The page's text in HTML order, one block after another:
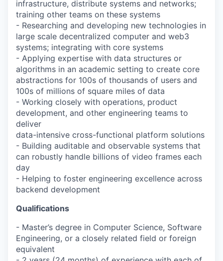
infrastructure, distribute systems and networks;
training other teams on these systems
- Researching and developing new technologies in
large scale decentralized computer and web3
systems; integrating with core systems
- Applying expertise with data structures or
algorithms in an academic setting to create core
abstractions for 100s of thousands of users and
100s of millions of square miles of data
- Working closely with operations, product
development, and other engineering teams to
deliver
data-intensive cross-functional platform solutions
- Building auditable and observable systems that
can robustly handle billions of video frames each
day
- Helping to foster engineering excellence across
backend development
Qualifications
- Master’s degree in Computer Science, Software
Engineering, or a closely related field or foreign
equivalent